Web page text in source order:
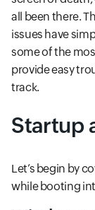
all been there.
issues have
some of the
provide easy
track.
Startup
Let’s begin by
while booting